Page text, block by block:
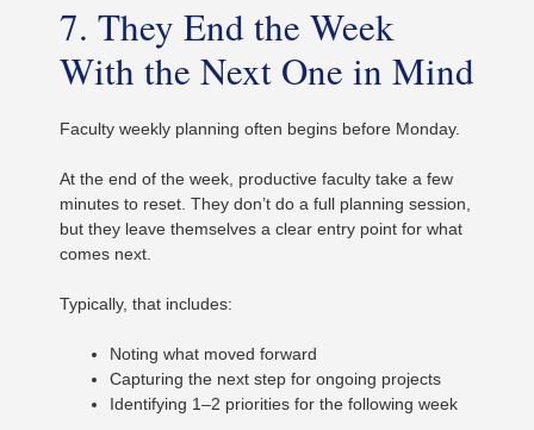
7. They End the Week
With the Next One in Mind
Faculty weekly planning often begins before Monday.
At the end of the week, productive faculty take a few
minutes to reset. They don’t do a full planning session,
but they leave themselves a clear entry point for what
comes next.
Typically, that includes:
Noting what moved forward
Capturing the next step for ongoing projects
Identifying 1–2 priorities for the following week